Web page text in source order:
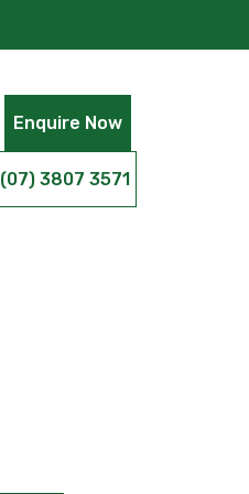
Enquire Now
(07) 3807 3571